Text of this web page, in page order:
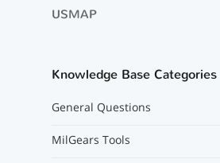
USMAP
Knowledge Base Categories
General Questions
MilGears Tools